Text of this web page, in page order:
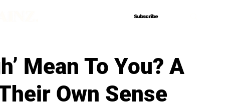
Subscribe
Subscribe
Mean To You? A
Own Sense